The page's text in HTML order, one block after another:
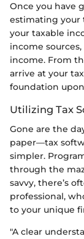
Once you have
estimating your
your taxable
income
income. From
arrive at your
foundation
Utilizing Tax
Gone are the
paper—tax
simpler.
through the
savvy, there’s
professional,
to your unique
"A clear